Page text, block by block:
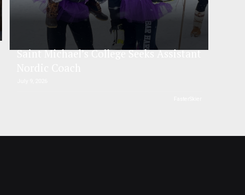
Saint Michael’s College Seeks Assistant